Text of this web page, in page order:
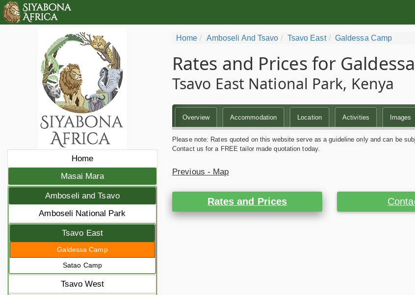
Home
Masai Mara
Amboseli and Tsavo
Amboseli National Park
Tsavo East
Galdessa Camp
Satao Camp
Tsavo West
Home Amboseli And Tsavo Tsavo East Galdessa Camp
Rates and Prices for
Tsavo East National Park, Kenya
Overview Accommodation Location Activities Images
Please note: Rates quoted on this website serve as a guideline only and can be
Contact us for a FREE tailor made quotation today.
Previous - Map
Rates and Prices